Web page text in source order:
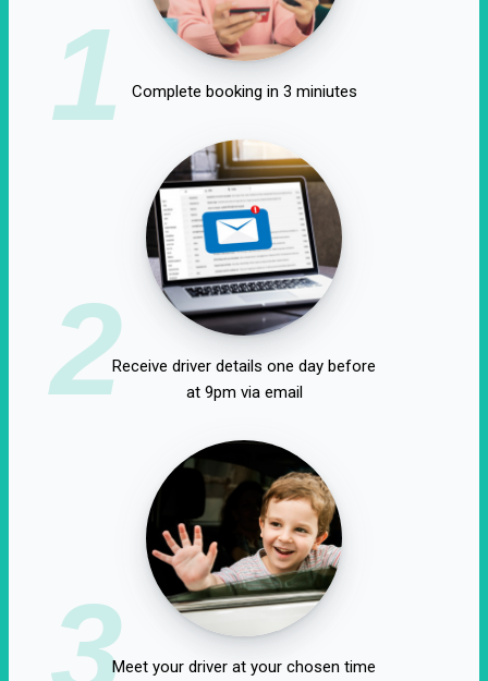
1 Complete booking in 3 miniutes
2Receive driver details one day before
at 9pm via email
3Meet your driver at your chosen time